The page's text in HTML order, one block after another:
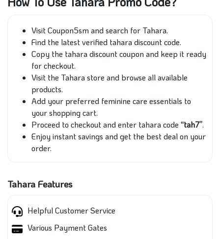
Visit Coupon5sm and search for Tahara.
Find the latest verified tahara discount code.
Copy the tahara discount coupon and keep it ready
for checkout.
Visit the Tahara store and browse all available
products.
Add your preferred feminine care essentials to
your shopping cart.
Proceed to checkout and enter tahara code “tah7”.
Enjoy instant savings and get the best deal on your
order.
Tahara Features
Helpful Customer Service
Various Payment Gates